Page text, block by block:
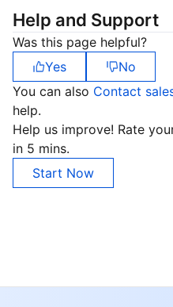
Help and Support
Was this page helpful?
Yes
No
You can also Contact
help.
Help us improve! Rate
in 5 mins.
Start Now